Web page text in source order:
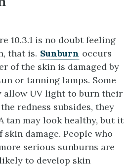
10.3.1 is no doubt feeling
that is. Sunburn occurs
of the skin is damaged by
or tanning lamps. Some
allow UV light to burn their
redness subsides, they
tan may look healthy, but it
damage. People who
serious sunburns are
to develop skin